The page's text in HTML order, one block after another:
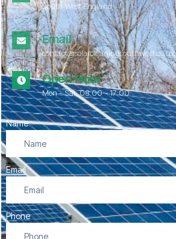
South West England
Email
contact@solarcleaningsouthwest.co.uk
Open Hour
Mon - Sat, 08.00 - 17:00
Name
Email
Phone